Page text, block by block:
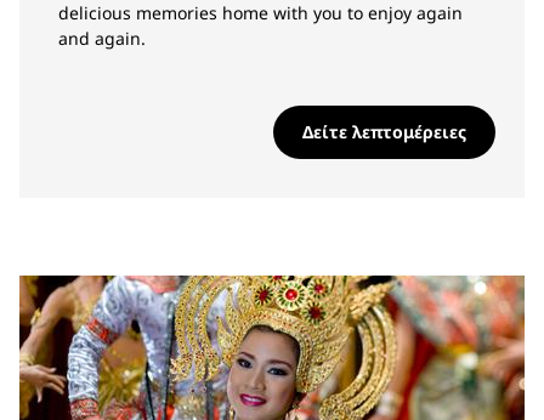
delicious memories home with you to enjoy again
and again.
Δείτε λεπτομέρειες